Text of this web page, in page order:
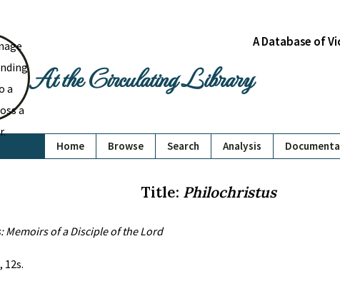
At the Circulating Library
A Database of
Home Browse Search Analysis
Title: Philochristus
Memoirs of a Disciple of the Lord
12s.